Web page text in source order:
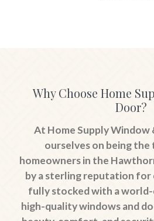
Why Choose Home
Door?
At Home Supply Window
ourselves on being
homeowners in the
by a sterling reputation for
fully stocked with a
high-quality windows and